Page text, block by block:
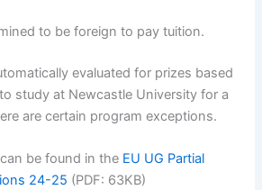
to be foreign to pay tuition.
evaluated for prizes based
study at Newcastle University for a
are certain program exceptions.
be found in the EU UG Partial
24-25 (PDF: 63KB)